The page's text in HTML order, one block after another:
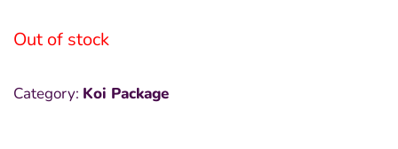
was:
Out of stock
Category: Koi Package